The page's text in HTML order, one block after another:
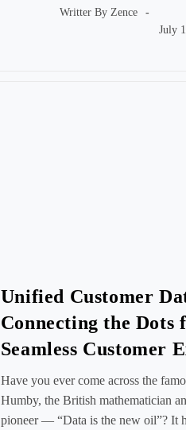
Writter By Zence
Post
July
Unified Customer
Connecting the Dots
Seamless Customer
Have you ever come across the
Humby, the British mathematician
pioneer — “Data is the new oil”? It